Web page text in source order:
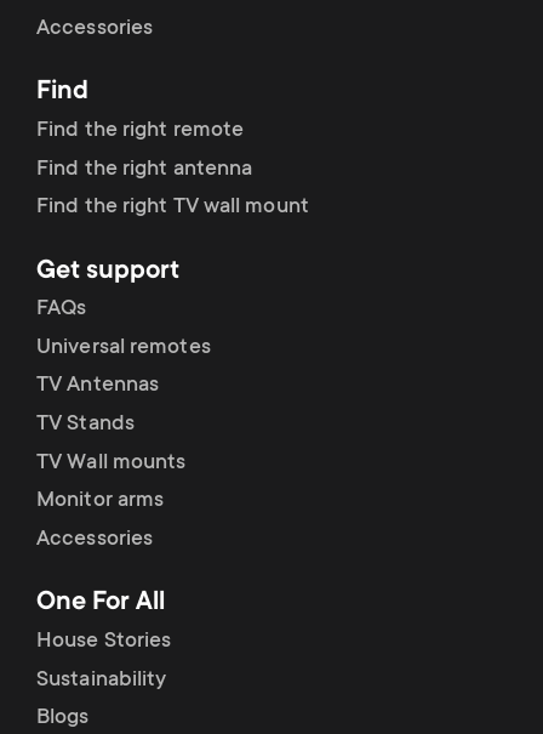
r
y
r
o
d
u
c
t
s
m
o
n
d
a
r
y
s
u
p
p
o
r
Accessories
Find
Find the right remote
Find the right antenna
Find the right TV wall mount
Get support
FAQs
Universal remotes
TV Antennas
TV Stands
TV Wall mounts
Monitor arms
Accessories
One For All
House Stories
Sustainability
Blogs